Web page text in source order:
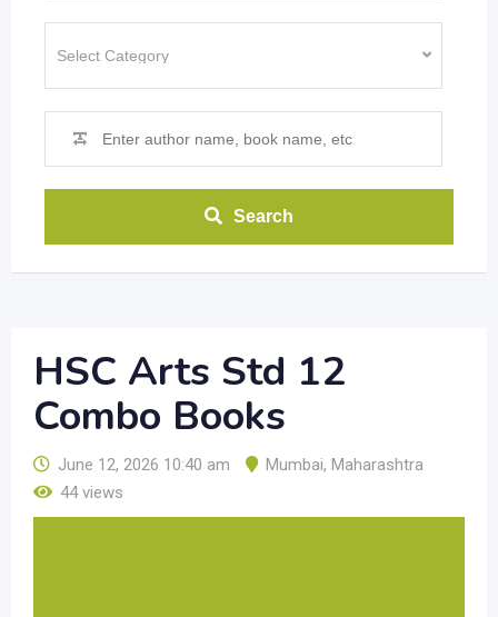
Search
HSC Arts Std 12
Combo Books
June 12, 2026 10:40 am Mumbai, Maharashtra
44 views